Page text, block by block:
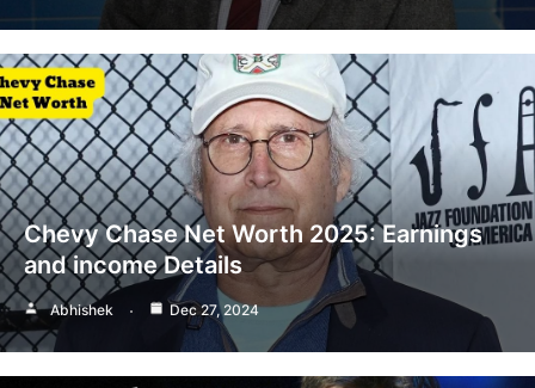
Chevy Chase Net Worth 2025: Earnings
and income Details
Abhishek Dec 27, 2024